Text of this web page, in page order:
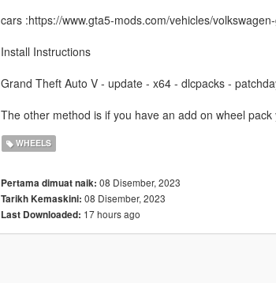
cars :https://www.gta5-mods.com/vehicles/
Install Instructions
Grand Theft Auto V - update - x64 - dlcpacks -
The other method is if you have an add on wheel
WHEELS
Pertama dimuat naik: 08 Disember, 2023
Tarikh Kemaskini: 08 Disember, 2023
Last Downloaded: 17 hours ago